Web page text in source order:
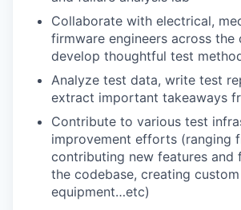
Collaborate with electrical,
firmware engineers across the
develop thoughtful test
Analyze test data, write test
extract important takeaways
Contribute to various test
improvement efforts (ranging
contributing new features and
the codebase, creating
equipment…etc)